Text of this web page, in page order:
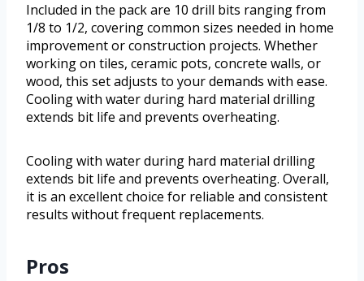
Included in the pack are 10 drill bits ranging from
1/8 to 1/2, covering common sizes needed in home
improvement or construction projects. Whether
working on tiles, ceramic pots, concrete walls, or
wood, this set adjusts to your demands with ease.
Cooling with water during hard material drilling
extends bit life and prevents overheating.
Cooling with water during hard material drilling
extends bit life and prevents overheating. Overall,
it is an excellent choice for reliable and consistent
results without frequent replacements.
Pros